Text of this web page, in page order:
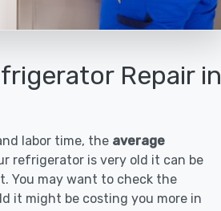
Repair in
labor time, the average
refrigerator is very old it can be
You may want to check the
it might be costing you more in